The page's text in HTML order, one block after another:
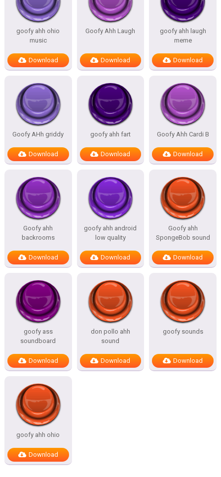
goofy ahh ohio
music
Download
Goofy Ahh Laugh
Download
goofy ahh laugh
meme
Download
Goofy AHh griddy
Download
goofy ahh fart
Download
Goofy Ahh Cardi B
Download
Goofy ahh
backrooms
Download
goofy ahh android
low quality
Download
Goofy ahh
SpongeBob sound
Download
goofy ass
soundboard
Download
don pollo ahh
sound
Download
goofy sounds
Download
goofy ahh ohio
Download